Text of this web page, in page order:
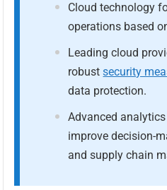
Cloud technology
operations based
Leading cloud
robustsecurity
data protection.
Advanced
improve decision-
and supply chain